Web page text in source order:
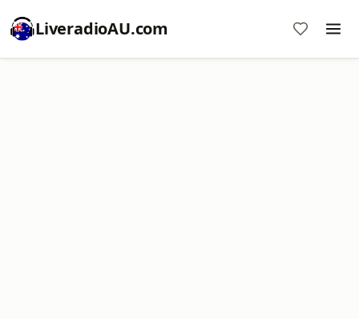
LiveradioAU.com